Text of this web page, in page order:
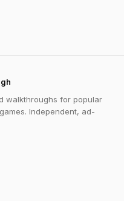
walkthroughs for popular
Independent, ad-